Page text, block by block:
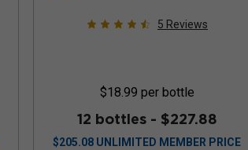
5 Reviews
$18.99 per bottle
12 bottles - $227.88
$205.08 UNLIMITED MEMBER PRICE